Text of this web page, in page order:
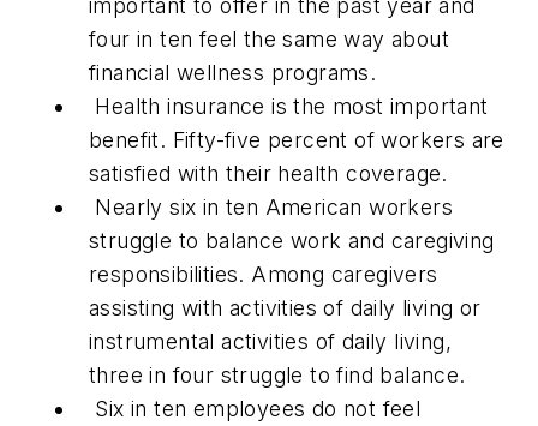
important to offer in the past year and
four in ten feel the same way about
financial wellness programs.
Health insurance is the most important
benefit. Fifty-five percent of workers are
satisfied with their health coverage.
Nearly six in ten American workers
struggle to balance work and caregiving
responsibilities. Among caregivers
assisting with activities of daily living or
instrumental activities of daily living,
three in four struggle to find balance.
Six in ten employees do not feel